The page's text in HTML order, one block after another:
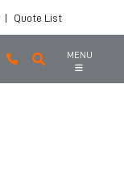
| Quote List
MENU